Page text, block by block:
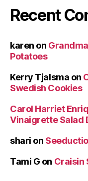
Recent
karen on
Potatoes
Kerry Tjalsma on
Swedish Cookies
Carol Harriet
Vinaigrette Salad
shari on
Tami G on Craisin